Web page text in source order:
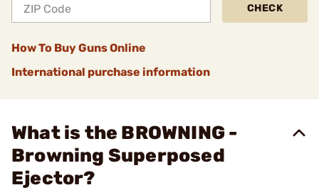
CHECK
How To Buy Guns Online
International purchase information
What is the BROWNING -
Browning Superposed
Ejector?